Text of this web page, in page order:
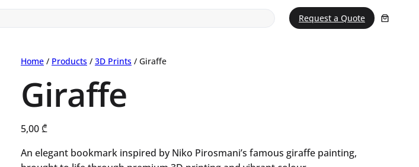
Request a Quote
Home / Products / 3D Prints / Giraffe
Giraffe
5,00₾
An elegant bookmark inspired by Niko Pirosmani’s famous giraffe painting,